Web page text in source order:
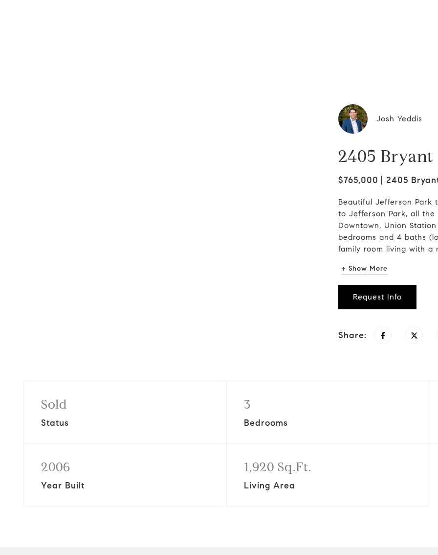
Josh Yeddis
2405 Bryant
$765,000 2405
Beautiful Jefferson Park
to Jefferson Park, all the
Downtown, Union
bedrooms and 4 baths
family room living with a
+ Show More
Request Info
Share:
Sold
Status
3
Bedrooms
2006
Year Built
1,920 Sq.Ft.
Living Area